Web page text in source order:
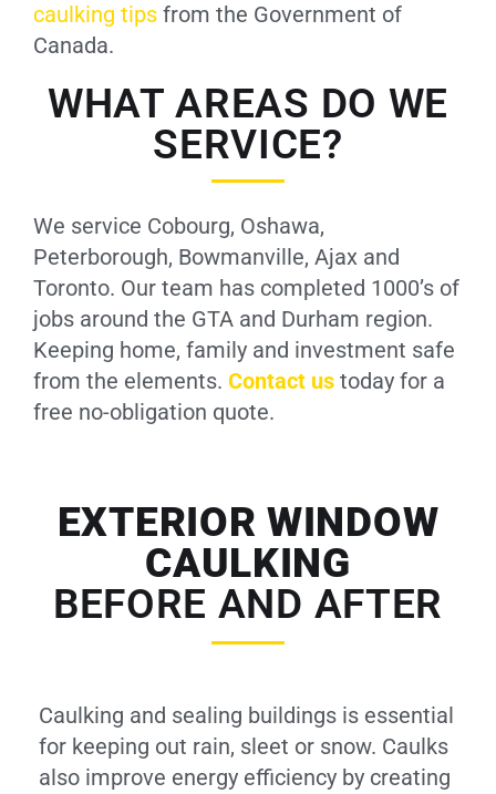
caulking tips from the Government of
Canada.
WHAT AREAS DO WE
SERVICE?
We service Cobourg, Oshawa,
Peterborough, Bowmanville, Ajax and
Toronto. Our team has completed 1000’s of
jobs around the GTA and Durham region.
Keeping home, family and investment safe
from the elements. Contact us today for a
free no-obligation quote.
EXTERIOR WINDOW
CAULKING
BEFORE AND AFTER
Caulking and sealing buildings is essential
for keeping out rain, sleet or snow. Caulks
also improve energy efficiency by creating